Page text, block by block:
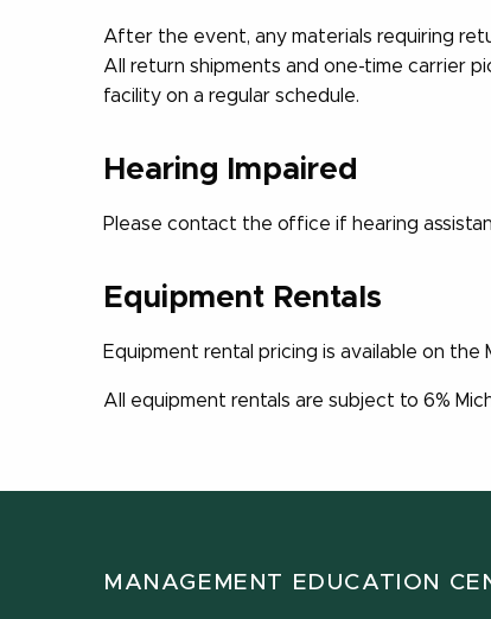
After the event, any materials requiring
All return shipments and one-time carrier
facility on a regular schedule.
Hearing Impaired
Please contact the office if hearing
Equipment Rentals
Equipment rental pricing is available on
All equipment rentals are subject to 6%
MANAGEMENT EDUCATION